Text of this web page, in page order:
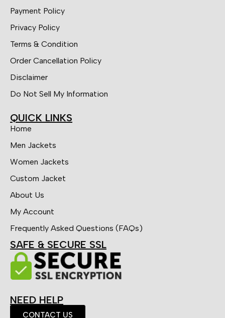
Payment Policy
Privacy Policy
Terms & Condition
Order Cancellation Policy
Disclaimer
Do Not Sell My Information
QUICK LINKS
Home
Men Jackets
Women Jackets
Custom Jacket
About Us
My Account
Frequently Asked Questions (FAQs)
SAFE & SECURE SSL
NEED HELP
CONTACT US